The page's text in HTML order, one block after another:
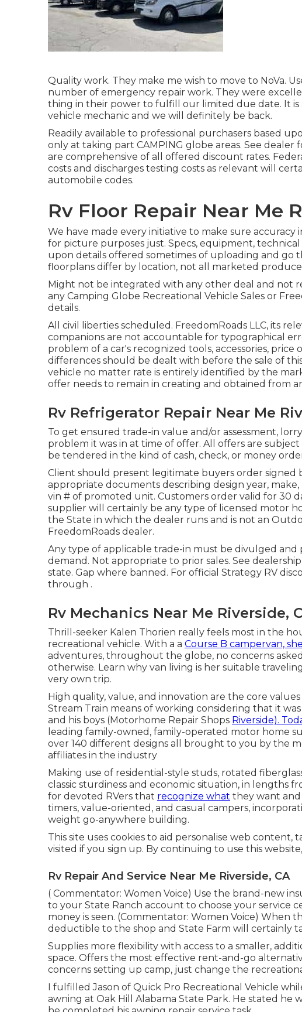
Quality work. They make me wish to move to NoVa.
number of emergency repair work. They were
thing in their power to fulfill our limited due date. It
vehicle mechanic and we will definitely be back.
Readily available to professional purchasers based
only at taking part CAMPING globe areas. See
are comprehensive of all offered discount rates.
costs and discharges testing costs as relevant will
automobile codes.
Rv Floor Repair Near Me
We have made every initiative to make sure
for picture purposes just. Specs, equipment,
upon details offered sometimes of uploading and
floorplans differ by location, not all marketed
Might not be integrated with any other deal and not
any Camping Globe Recreational Vehicle Sales or
details.
All civil liberties scheduled. FreedomRoads LLC, its
companions are not accountable for typographical
problem of a car's recognized tools, accessories, price
differences should be dealt with before the sale of
vehicle no matter rate is entirely identified by the
offer needs to remain in creating and obtained from
Rv Refrigerator Repair Near Me
To get ensured trade-in value and/or assessment,
problem it was in at time of offer. All offers are
be tendered in the kind of cash, check, or money
Client should present legitimate buyers order
appropriate documents describing design year, make,
vin # of promoted unit. Customers order valid for 30
supplier will certainly be any type of licensed motor
the State in which the dealer runs and is not an
FreedomRoads dealer.
Any type of applicable trade-in must be divulged
demand. Not appropriate to prior sales. See
state. Gap where banned. For official Strategy RV
through .
Rv Mechanics Near Me Riverside,
Thrill-seeker Kalen Thorien really feels most in the
recreational vehicle. With a a Course B campervan, she
adventures, throughout the globe, no concerns
otherwise. Learn why van living is her suitable
very own trip.
High quality, value, and innovation are the core
Stream Train means of working considering that it
and his boys (Motorhome Repair Shops Riverside).
leading family-owned, family-operated motor home
over 140 different designs all brought to you by the
affiliates in the industry
Making use of residential-style studs, rotated
classic sturdiness and economic situation, in lengths
for devoted RVers that recognize what they want
timers, value-oriented, and casual campers,
weight go-anywhere building.
This site uses cookies to aid personalise web
visited if you sign up. By continuing to use this
Rv Repair And Service Near Me Riverside, CA
( Commentator: Women Voice) Use the brand-new
to your State Ranch account to choose your service
money is seen. (Commentator: Women Voice) When
deductible to the shop and State Farm will certainly
Supplies more flexibility with access to a smaller,
space. Offers the most effective rent-and-go
concerns setting up camp, just change the
I fulfilled Jason of Quick Pro Recreational Vehicle
awning at Oak Hill Alabama State Park. He stated